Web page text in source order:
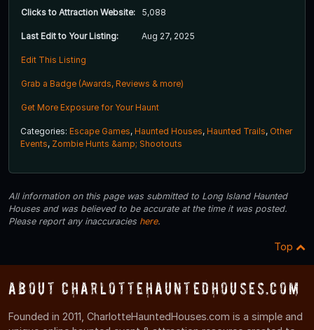
Clicks to Attraction Website: 5,088
Last Edit to Your Listing: Aug 27, 2025
Edit This Listing
Grab a Badge (Awards, Reviews & more)
Get More Exposure for Your Haunt
Categories: Escape Games, Haunted Houses, Haunted Trails, Other
Events, Zombie Hunts &amp; Shootouts
All information on this page was submitted to Long Island Haunted
Houses and was believed to be accurate at the time it was posted.
Please report any inaccuracies here.
Top
About CharlotteHauntedHouses.com
Founded in 2011, CharlotteHauntedHouses.com is a simple and